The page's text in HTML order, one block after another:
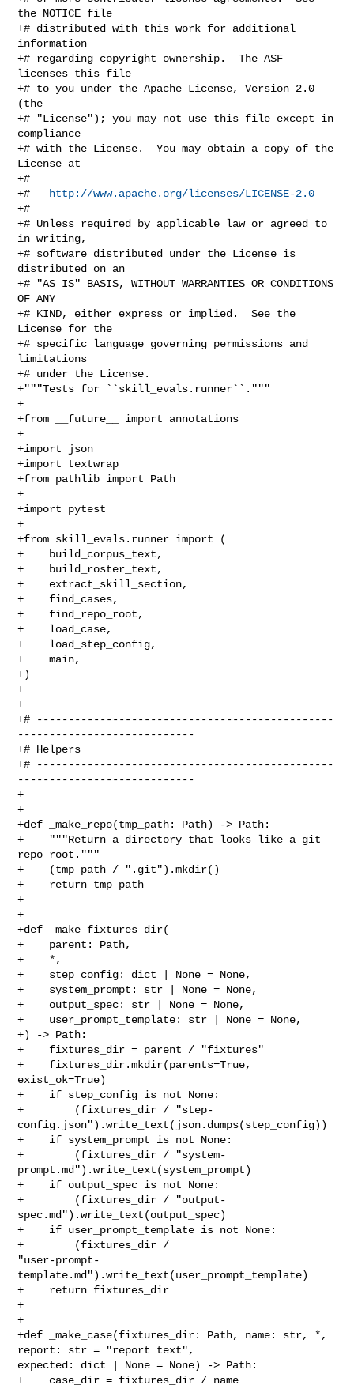
the NOTICE file
+# distributed with this work for additional
information
+# regarding copyright ownership.  The ASF
licenses this file
+# to you under the Apache License, Version 2.0
(the
+# "License"); you may not use this file except in
compliance
+# with the License.  You may obtain a copy of the
License at
+#
+#
http://www.apache.org/licenses/LICENSE-2.0
+#
+# Unless required by applicable law or agreed to
in writing,
+# software distributed under the License is
distributed on an
+# "AS IS" BASIS, WITHOUT WARRANTIES OR CONDITIONS
OF ANY
+# KIND, either express or implied.  See the
License for the
+# specific language governing permissions and
limitations
+# under the License.
+"""Tests for ``skill_evals.runner``."""
+
+from __future__ import annotations
+
+import json
+import textwrap
+from pathlib import Path
+
+import pytest
+
+from skill_evals.runner import (
+    build_corpus_text,
+    build_roster_text,
+    extract_skill_section,
+    find_cases,
+    find_repo_root,
+    load_case,
+    load_step_config,
+    main,
+)
+
+
+# -----------------------------------------------
----------------------------
+# Helpers
+# -----------------------------------------------
----------------------------
+
+
+def _make_repo(tmp_path: Path) -> Path:
+    """Return a directory that looks like a git
repo root."""
+    (tmp_path / ".git").mkdir()
+    return tmp_path
+
+
+def _make_fixtures_dir(
+    parent: Path,
+    *,
+    step_config: dict | None = None,
+    system_prompt: str | None = None,
+    output_spec: str | None = None,
+    user_prompt_template: str | None = None,
+) -> Path:
+    fixtures_dir = parent / "fixtures"
+    fixtures_dir.mkdir(parents=True,
exist_ok=True)
+    if step_config is not None:
+        (fixtures_dir / "step-
config.json").write_text(json.dumps(step_config))
+    if system_prompt is not None:
+        (fixtures_dir / "system-
prompt.md").write_text(system_prompt)
+    if output_spec is not None:
+        (fixtures_dir / "output-
spec.md").write_text(output_spec)
+    if user_prompt_template is not None:
+        (fixtures_dir /
"user-prompt-
template.md").write_text(user_prompt_template)
+    return fixtures_dir
+
+
+def _make_case(fixtures_dir: Path, name: str, *,
report: str = "report text",
expected: dict | None = None) -> Path:
+    case_dir = fixtures_dir / name